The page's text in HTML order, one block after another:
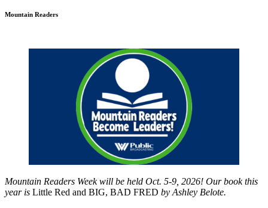
Mountain Readers
Mountain Readers Week will be held Oct. 5-9, 2026! Our book this
year is Little Red and BIG, BAD FRED by Ashley Belote.